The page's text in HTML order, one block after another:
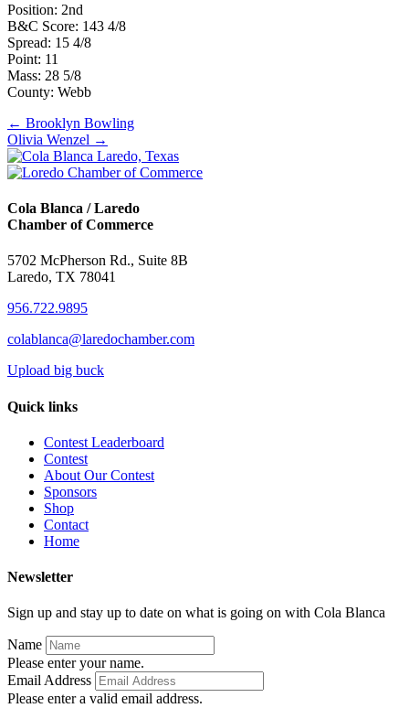
Position: 2nd
B&C Score: 143 4/8
Spread: 15 4/8
Point: 11
Mass: 28 5/8
County: Webb
Posts
navigation
← Brooklyn Bowling
Olivia Wenzel →
Cola Blanca / Laredo
Chamber of Commerce
5702 McPherson Rd., Suite 8B
Laredo, TX 78041
956.722.9895
colablanca@laredochamber.com
Upload big buck
Quick links
Contest Leaderboard
Contest
About Our Contest
Sponsors
Shop
Contact
Home
Newsletter
Sign up and stay up to date on what is going on with Cola Blanca
Name
Please enter your name.
Email Address
Please enter a valid email address.